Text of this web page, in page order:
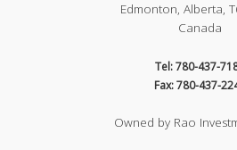
Edmonton, Alberta,
Canada
Tel: 780-437-
Fax: 780-437-
Owned by Rao